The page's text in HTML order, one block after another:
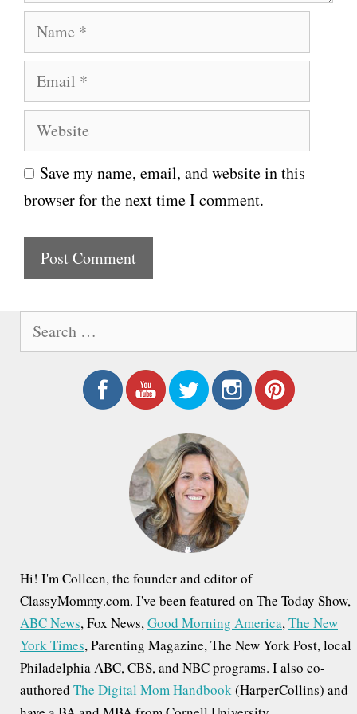
a
e
m
i
l
W
e
b
s
e
Save my name, email, and website in this
browser for the next time I comment.
Hi! I'm Colleen, the founder and editor of
ClassyMommy.com. I've been featured on The Today Show,
ABC News, Fox News,Good Morning America,The New
York Times, Parenting Magazine, The New York Post, local
Philadelphia ABC, CBS, and NBC programs. I also co-
authored The Digital Mom Handbook(HarperCollins) and